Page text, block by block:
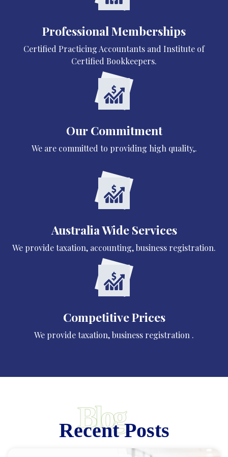
Professional Memberships
Certified Practicing Accountants and Institute of
Certified Bookkeepers.
Our Commitment
We are committed to providing high quality,.
Australia Wide Services
We provide taxation, accounting, business registration.
Competitive Prices
We provide taxation, business registration .
Blog
Recent Posts